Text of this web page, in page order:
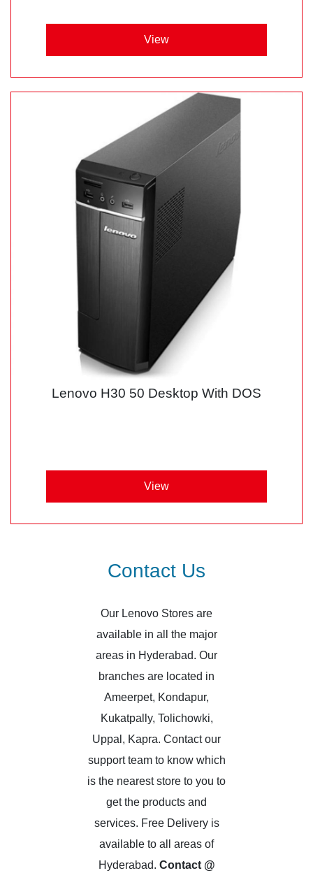
View
Lenovo H30 50 Desktop With DOS
View
Contact Us
Our Lenovo Stores are
available in all the major
areas in Hyderabad. Our
branches are located in
Ameerpet, Kondapur,
Kukatpally, Tolichowki,
Uppal, Kapra. Contact our
support team to know which
is the nearest store to you to
get the products and
services. Free Delivery is
available to all areas of
Hyderabad. Contact @